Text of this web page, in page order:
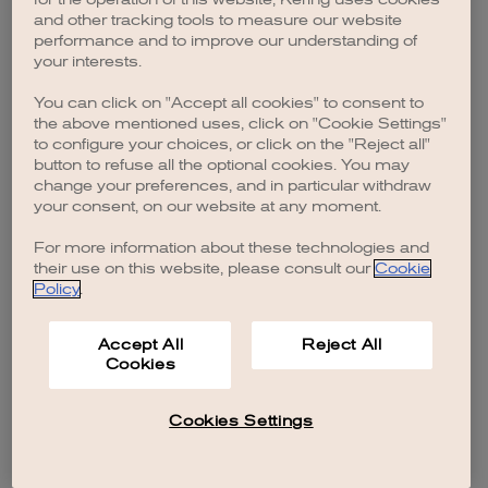
browser console for more information).
and other tracking tools to measure our website
performance and to improve our understanding of
your interests.
You can click on "Accept all cookies" to consent to
the above mentioned uses, click on "Cookie Settings"
to configure your choices, or click on the "Reject all"
button to refuse all the optional cookies. You may
change your preferences, and in particular withdraw
your consent, on our website at any moment.
For more information about these technologies and
their use on this website, please consult our Cookie
Policy.
Accept All
Cookies
Reject All
Cookies Settings